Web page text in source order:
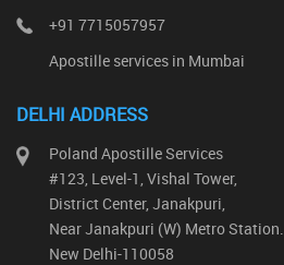
+91 7715057957
Apostille services in Mumbai
DELHI ADDRESS
Poland Apostille Services
#123, Level-1, Vishal Tower,
District Center, Janakpuri,
Near Janakpuri (W) Metro Station.
New Delhi-110058